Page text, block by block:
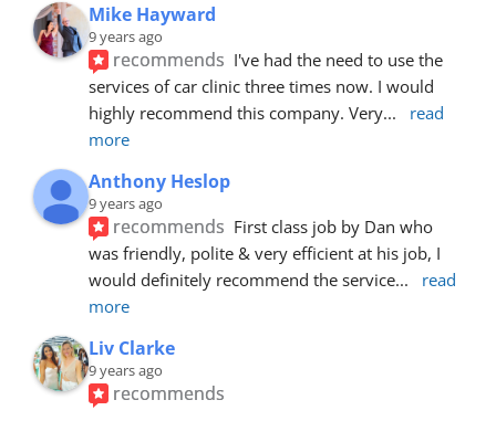
Mike Hayward
9 years ago
recommends I've had the need to use the
services of car clinic three times now. I would
highly recommend this company. Very...
read
more
Anthony Heslop
9 years ago
recommends First class job by Dan who
was friendly, polite & very efficient at his job, I
would definitely recommend the service...
read
more
Liv Clarke
9 years ago
recommends